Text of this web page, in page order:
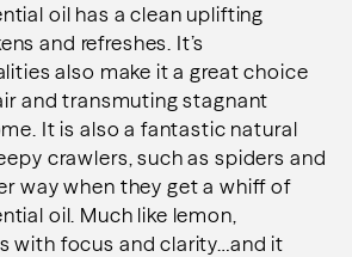
oil has a clean uplifting
and refreshes. It’s
also make it a great choice
and transmuting stagnant
It is also a fantastic natural
crawlers, such as spiders and
way when they get a whiff of
oil. Much like lemon,
with focus and clarity…and it